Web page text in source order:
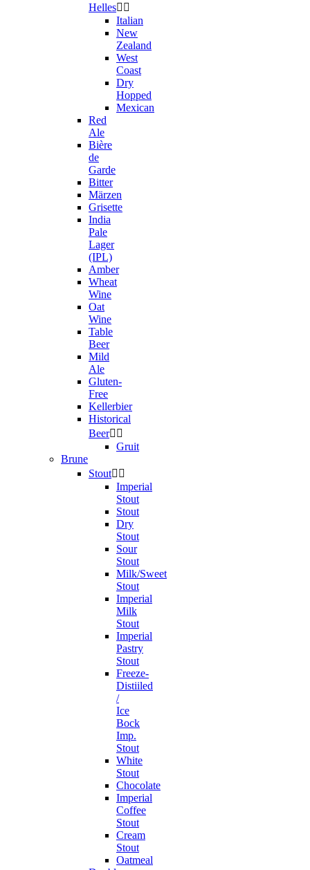
Helles 
Italian
New
Zealand
West
Coast
Dry
Hopped
Mexican
Red
Ale
Bière
de
Garde
Bitter
Märzen
Grisette
India
Pale
Lager
(IPL)
Amber
Wheat
Wine
Oat
Wine
Table
Beer
Mild
Ale
Gluten-
Free
Kellerbier
Historical
Beer 
Gruit
Brune
Stout 
Imperial
Stout
Stout
Dry
Stout
Sour
Stout
Milk/Sweet
Stout
Imperial
Milk
Stout
Imperial
Pastry
Stout
Freeze-
Distiiled
/
Ice
Bock
Imp.
Stout
White
Stout
Chocolate
Imperial
Coffee
Stout
Cream
Stout
Oatmeal